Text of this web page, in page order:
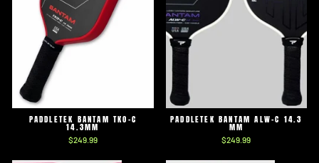
PADDLETEK BANTAM TKO-C
14.3MM
$249.99
PADDLETEK BANTAM ALW-C 14.3
MM
$249.99